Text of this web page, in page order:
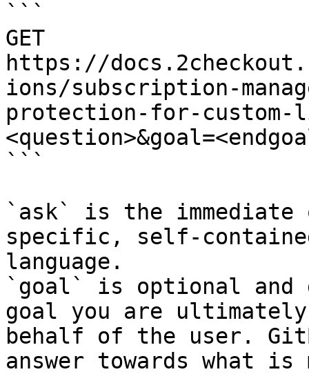
```
GET
https://
ions/subscription-
protection-for-custom-
```
`ask` is the
specific, self-
language.
`goal` is optional and
goal you are
behalf of the user.
answer towards what